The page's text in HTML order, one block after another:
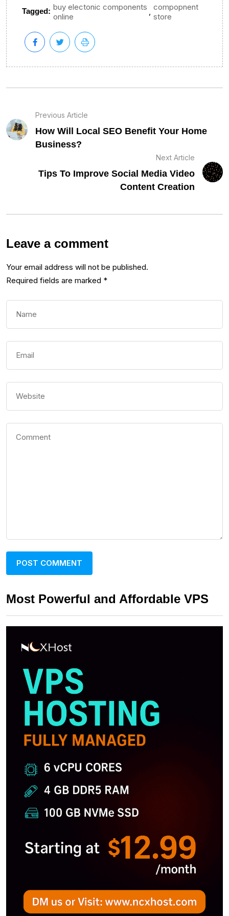
Tagged: buy electonic components
online
compopnent
store
Previous Article
How Will Local SEO Benefit Your Home
Business?
Next Article
Tips To Improve Social Media Video
Content Creation
Leave a comment
Your email address will not be published.
Required fields are marked *
Most Powerful and Affordable VPS